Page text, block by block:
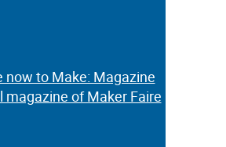
now to Make: Magazine
magazine of Maker Faire